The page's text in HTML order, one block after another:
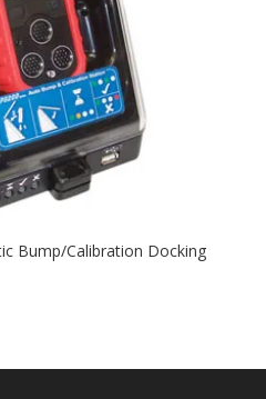
Bump/Calibration Docking